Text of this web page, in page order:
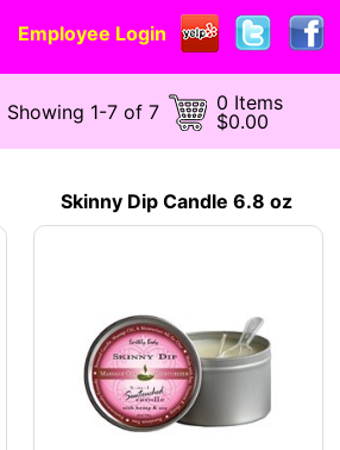
Employee Login
Showing 1-7 of 7
0 Items
$0.00
Skinny Dip Candle 6.8 oz